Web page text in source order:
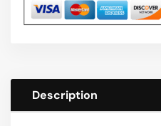
Description